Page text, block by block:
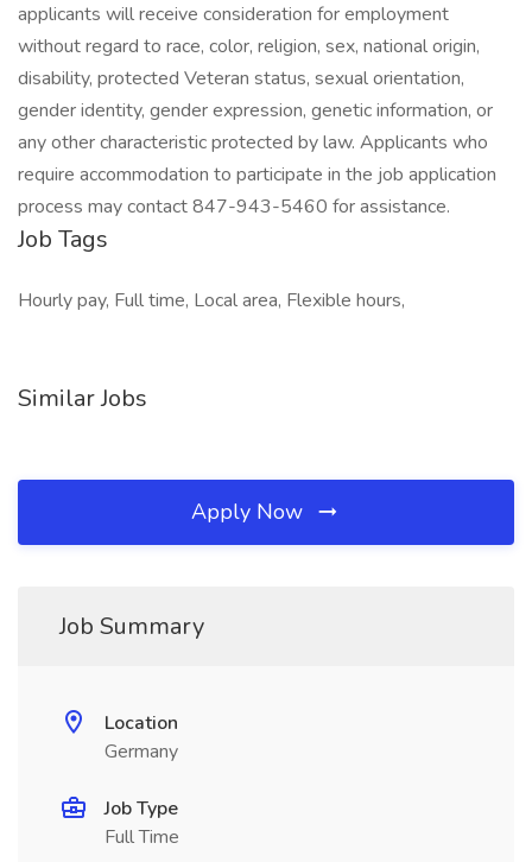
applicants will receive consideration for employment
without regard to race, color, religion, sex, national origin,
disability, protected Veteran status, sexual orientation,
gender identity, gender expression, genetic information, or
any other characteristic protected by law. Applicants who
require accommodation to participate in the job application
process may contact 847-943-5460 for assistance.
Job Tags
Hourly pay, Full time, Local area, Flexible hours,
Similar Jobs
Apply Now
Job Summary
Location
Germany
Job Type
Full Time